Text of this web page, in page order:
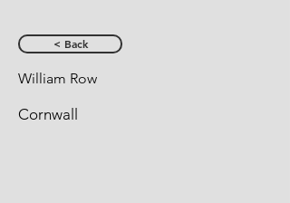
< Back
William Row
Cornwall